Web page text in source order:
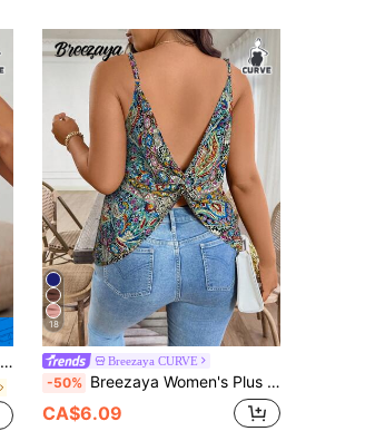
18
Breezaya CURVE
-50% Breezaya Women's Plus Size Woven Fabric Cami With Multicolor Random Print Twist Detail And Asymmetrical Hem Boho Style
CA$6.09